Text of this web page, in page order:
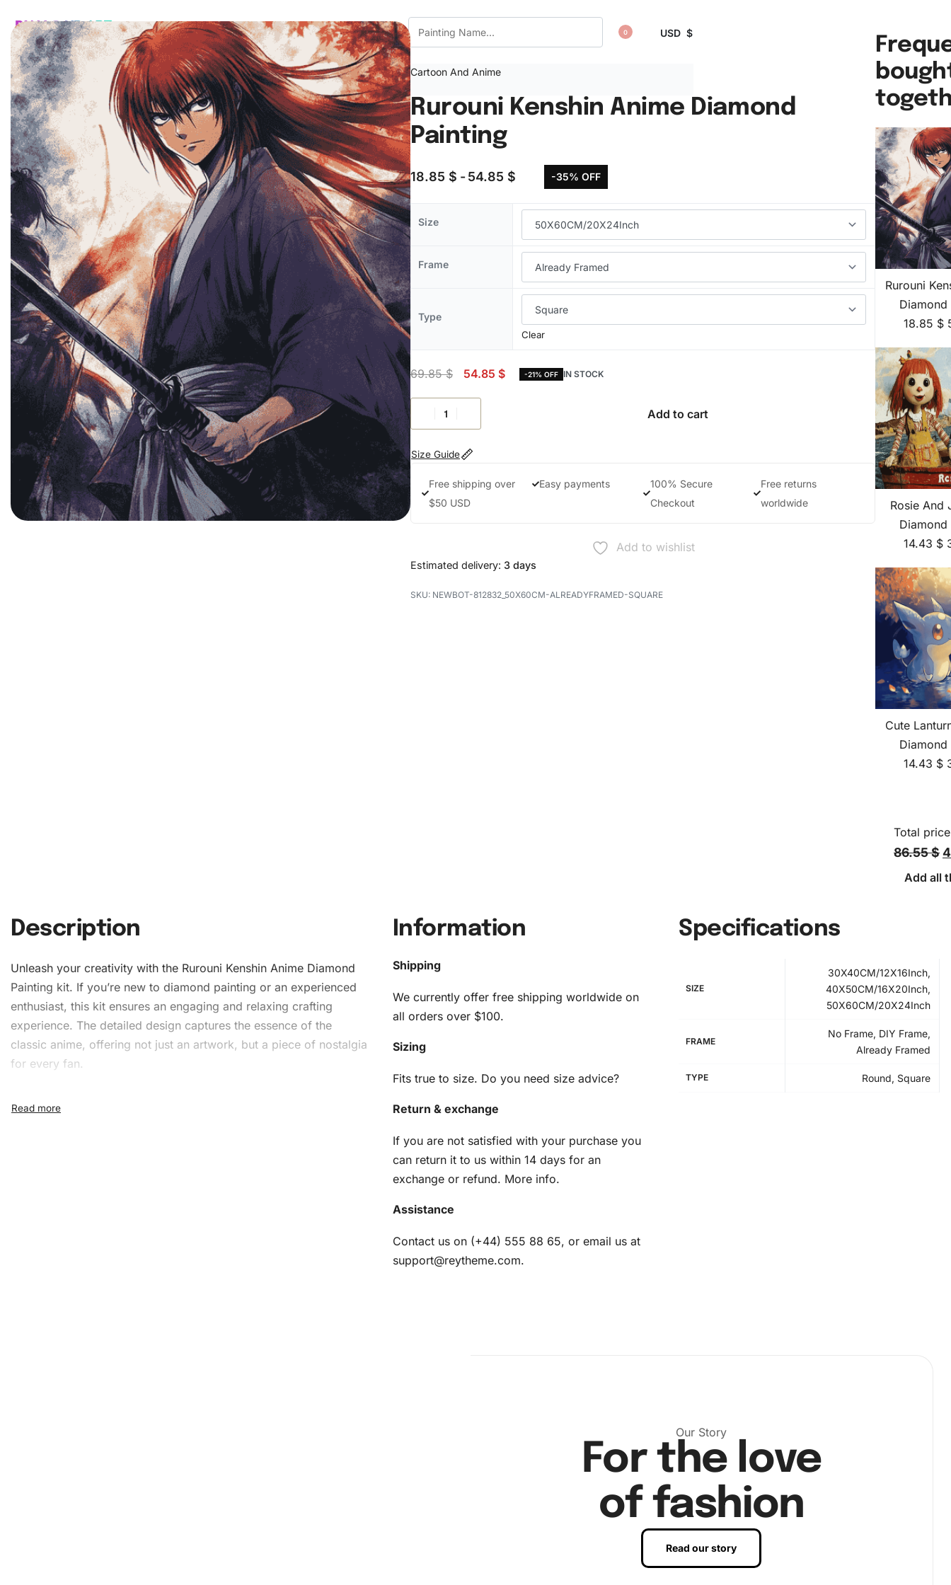
HOMECATALOGCUSTOMFAQCONTACT USWISHLIST 0 USD $
Cartoon And Anime
Rurouni Kenshin Anime Diamond
Painting
18.85 $ 54.85 $ -35% OFF
Size
Frame
Type
Clear
69.85$ 54.85 $ -21% OFF IN STOCK
Add to cart
Size Guide
Free shipping over
$50 USD
Easy payments
100% Secure
Checkout
Free returns
worldwide
Add to wishlist
Estimated delivery: 3 days
NEWBOT-812832_50X60CM-ALREADYFRAMED-SQUARE
Rurouni
Diamond
18.85 $
Rosie And
Diamond
14.43 $
Cute
Diamond
14.43 $
Total
86.55 $
Add all
Description
Unleash your creativity with the Rurouni Kenshin Anime Diamond
Painting kit. If you’re new to diamond painting or an experienced
enthusiast, this kit ensures an engaging and relaxing crafting
experience. The detailed design captures the essence of the
classic anime, offering not just an artwork, but a piece of nostalgia
for every fan.
What’s Included in the Rurouni
Information
Shipping
We currently offer free shipping worldwide on
all orders over $100.
Sizing
Fits true to size. Do you need size advice?
Return & exchange
If you are not satisfied with your purchase you
can return it to us within 14 days for an
exchange or refund. More info.
Assistance
Contact us on (+44) 555 88 65, or email us at
support@reytheme.com.
Specifications
SIZE
30X40CM/12X16Inch,
40X50CM/16X20Inch,
50X60CM/20X24Inch
FRAME
No Frame, DIY Frame,
Already Framed
TYPE Round, Square
Our Story
For the love
of fashion
Read our story